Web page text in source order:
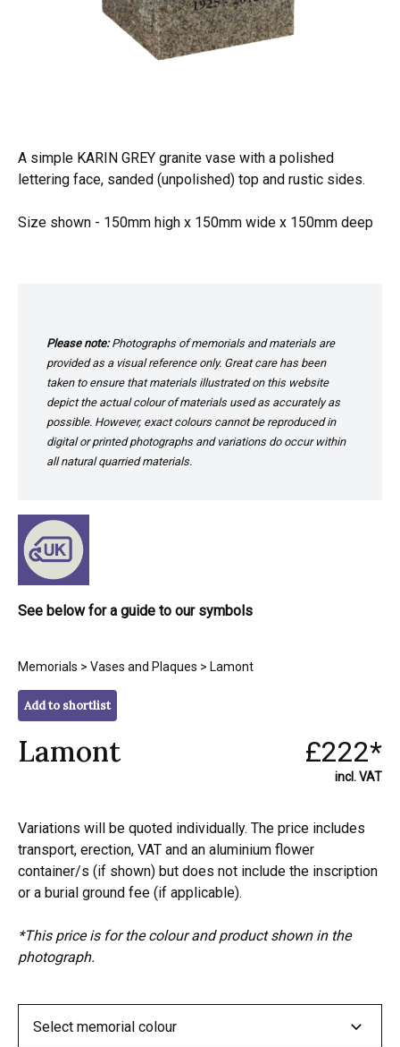
A simple KARIN GREY granite vase with a polished
lettering face, sanded (unpolished) top and rustic sides.
Size shown - 150mm high x 150mm wide x 150mm deep
Please note:Photographs of memorials and materials are
provided as a visual reference only. Great care has been
taken to ensure that materials illustrated on this website
depict the actual colour of materials used as accurately as
possible. However, exact colours cannot be reproduced in
digital or printed photographs and variations do occur within
all natural quarried materials.
See below for a guide to our symbols
Memorials > Vases and Plaques > Lamont
Add to shortlist
Lamont £222*
incl. VAT
Variations will be quoted individually. The price includes
transport, erection, VAT and an aluminium flower
container/s (if shown) but does not include the inscription
or a burial ground fee (if applicable).
*This price is for the colour and product shown in the
photograph.